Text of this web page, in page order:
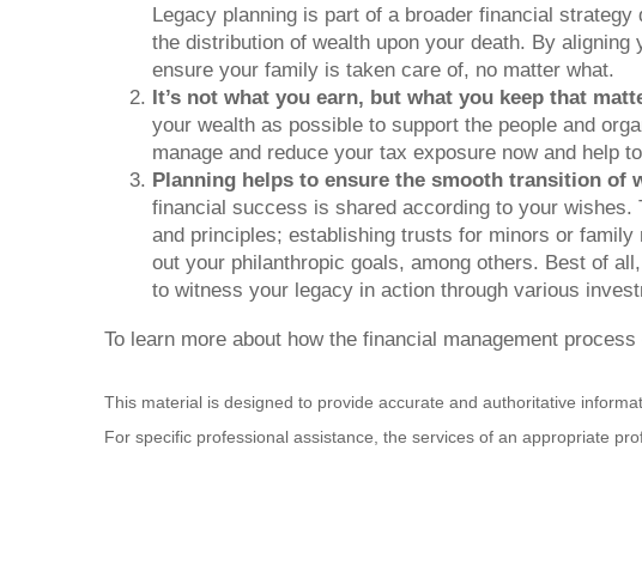
Legacy planning is part of a broader financial
the distribution of wealth upon your death. By
ensure your family is taken care of, no matter what.
It’s not what you earn, but what you keep that
your wealth as possible to support the people and
manage and reduce your tax exposure now and help
Planning helps to ensure the smooth transition of
financial success is shared according to your wishes.
and principles; establishing trusts for minors or
out your philanthropic goals, among others. Best of
to witness your legacy in action through various
To learn more about how the financial management
This material is designed to provide accurate and authoritative
For specific professional assistance, the services of an appropriate